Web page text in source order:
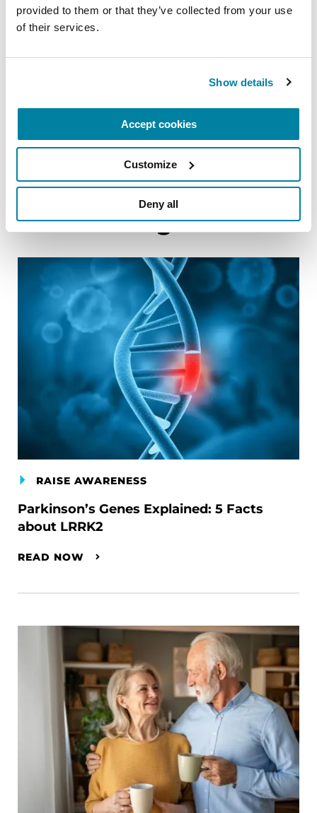
provided to them or that they’ve collected from your use
of their services.
Show details
Accept cookies
Customize
Deny all
things and develop personal growth. The
Parkinson’s Foundation is happy to support your
The Parkinson's Foundation is here for you.
local exercise classes and support groups. Call
our Helpline at 1-800-4PD-INFO (1-800-473-
Related Blog Posts
RAISE AWARENESS
Parkinson’s Genes Explained: 5 Facts
about LRRK2
READ NOW